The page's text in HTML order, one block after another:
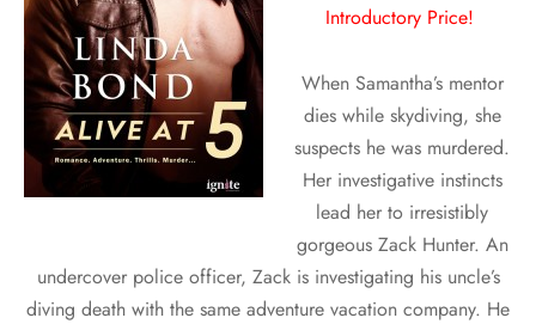
Introductory Price!
When Samantha’s mentor
dies while skydiving, she
suspects he was murdered.
Her investigative instincts
lead her to irresistibly
gorgeous Zack Hunter. An
undercover police officer, Zack is investigating his uncle’s
diving death with the same adventure vacation company. He